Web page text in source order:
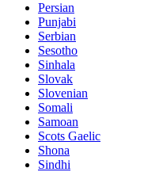
Persian
Punjabi
Serbian
Sesotho
Sinhala
Slovak
Slovenian
Somali
Samoan
Scots Gaelic
Shona
Sindhi